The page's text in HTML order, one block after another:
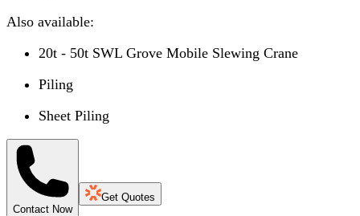
Also available:
20t - 50t SWL Grove Mobile Slewing Crane
Piling
Sheet Piling
Contact Now
Get Quotes